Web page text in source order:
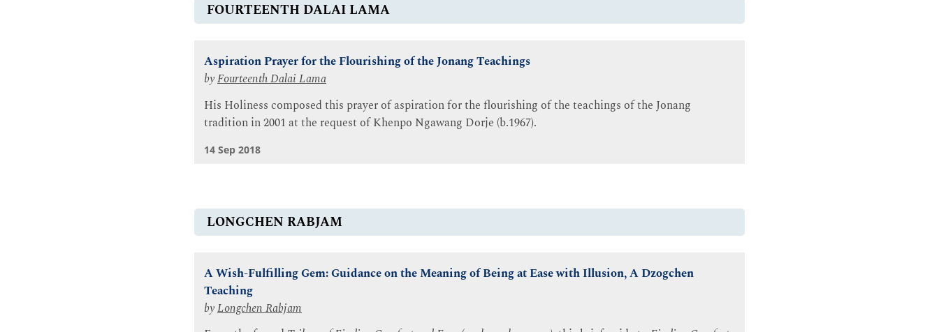
FOURTEENTH DALAI LAMA
Aspiration Prayer for the Flourishing of the Jonang Teachings
byFourteenth Dalai Lama
His Holiness composed this prayer of aspiration for the flourishing of the teachings of the Jonang
tradition in 2001 at the request of Khenpo Ngawang Dorje (b.1967).
14 Sep 2018
LONGCHEN RABJAM
A Wish-Fulfilling Gem: Guidance on the Meaning of Being at Ease with Illusion, A Dzogchen
Teaching
byLongchen Rabjam